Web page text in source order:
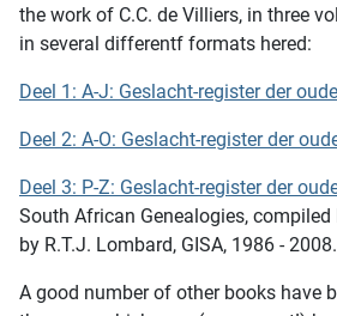
the work of C.C. de Villiers, in three
in several differentf formats hered:
Deel 1: A-J: Geslacht-register der
Deel 2: A-O: Geslacht-register der
Deel 3: P-Z: Geslacht-register der
South African Genealogies, compiled
by R.T.J. Lombard, GISA, 1986 - 2008.
A good number of other books have